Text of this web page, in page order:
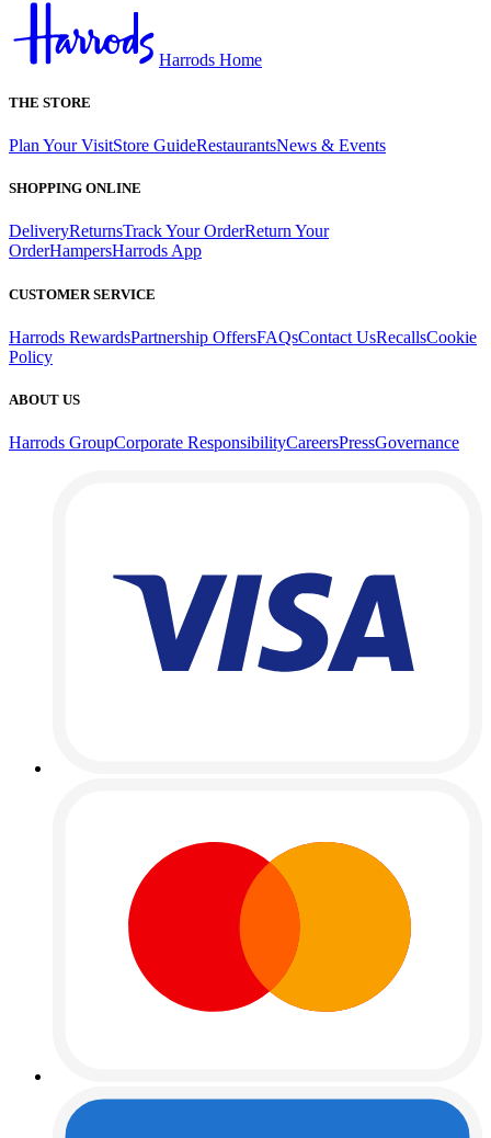
Harrods Home
THE STORE
Plan Your VisitStore GuideRestaurantsNews & Events
SHOPPING ONLINE
DeliveryReturnsTrack Your OrderReturn Your
OrderHampersHarrods App
CUSTOMER SERVICE
Harrods RewardsPartnership OffersFAQsContact UsRecallsCookie
Policy
ABOUT US
Harrods GroupCorporate ResponsibilityCareersPressGovernance